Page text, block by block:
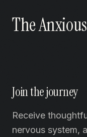
The
Join the journey
Receive
nervous system,